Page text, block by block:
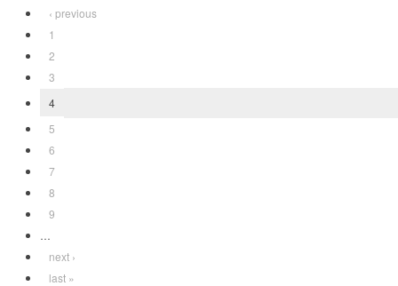
‹ previous
1
2
3
4
5
6
7
8
9
…
next ›
last »